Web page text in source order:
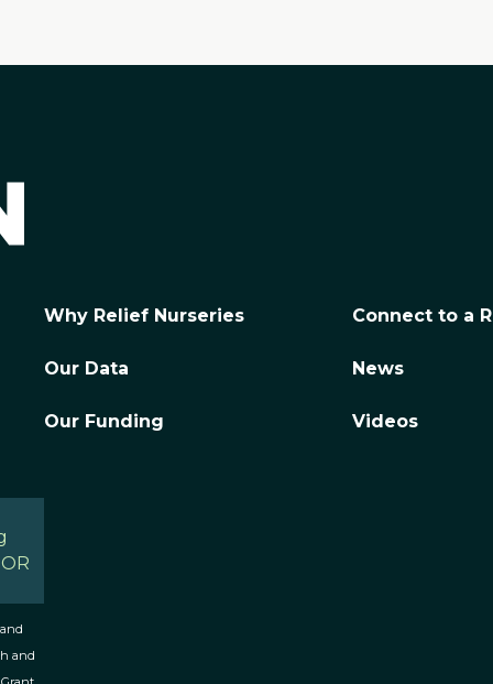
and
Why Relief Nurseries
Our Data
Our Funding
Connect to a
News
Videos